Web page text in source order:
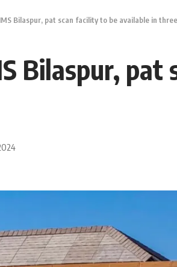
Bilaspur, pat scan facility to be available in
Bilaspur,